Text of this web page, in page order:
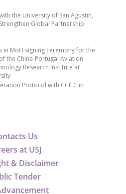
Us
at USJ
& Disclaimer
Tender
the University of San Agustin,
Global Partnership
in MoU signing ceremony for the
the China-Portugal Aviation
Research Institute at
Protocol with CCILC in